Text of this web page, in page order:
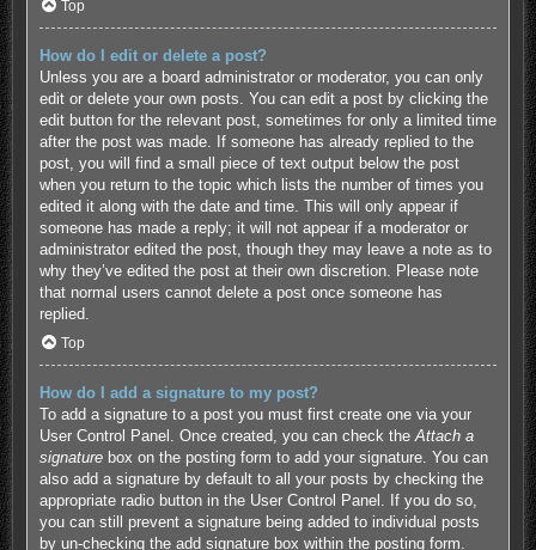
Top
How do I edit or delete a post?
Unless you are a board administrator or moderator, you can only
edit or delete your own posts. You can edit a post by clicking the
edit button for the relevant post, sometimes for only a limited time
after the post was made. If someone has already replied to the
post, you will find a small piece of text output below the post
when you return to the topic which lists the number of times you
edited it along with the date and time. This will only appear if
someone has made a reply; it will not appear if a moderator or
administrator edited the post, though they may leave a note as to
why they’ve edited the post at their own discretion. Please note
that normal users cannot delete a post once someone has
replied.
Top
How do I add a signature to my post?
To add a signature to a post you must first create one via your
User Control Panel. Once created, you can check the Attach a
signaturebox on the posting form to add your signature. You can
also add a signature by default to all your posts by checking the
appropriate radio button in the User Control Panel. If you do so,
you can still prevent a signature being added to individual posts
by un-checking the add signature box within the posting form.